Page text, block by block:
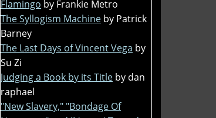
Flamingo by Frankie Metro
The Syllogism Machine by Patrick
Barney
The Last Days of Vincent Vega by
Su Zi
Judging a Book by its Title by dan
raphael
"New Slavery," "Bondage Of